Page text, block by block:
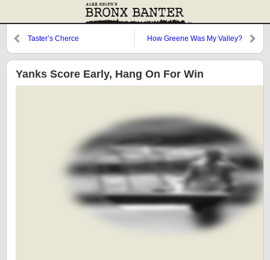
Taster’s Cherce How Greene Was My Valley?
Yanks Score Early, Hang On For Win